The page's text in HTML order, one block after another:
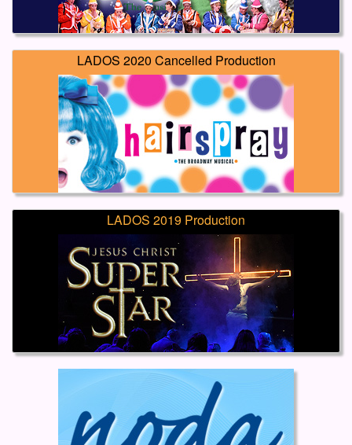
LADOS 2020 Cancelled Production
LADOS 2019 Production